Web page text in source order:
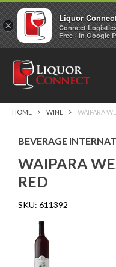
HOME WINE WAIPARA
BEVERAGE
WAIPARA
RED
SKU: 611392
×
Liquor Connect
Connect
Free - In Google